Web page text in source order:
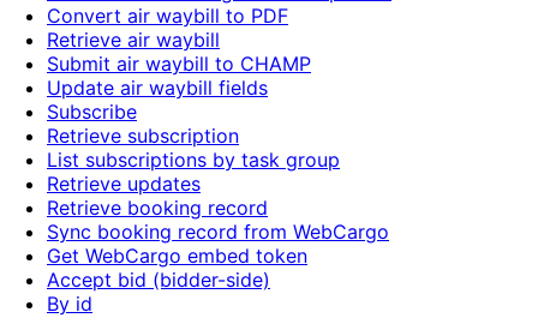
Convert air waybill to PDF
Retrieve air waybill
Submit air waybill to CHAMP
Update air waybill fields
Subscribe
Retrieve subscription
List subscriptions by task group
Retrieve updates
Retrieve booking record
Sync booking record from WebCargo
Get WebCargo embed token
Accept bid (bidder-side)
By id